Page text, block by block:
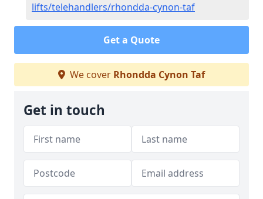
lifts/telehandlers/rhondda-cynon-taf
Get a Quote
We cover Rhondda Cynon Taf
Get in touch